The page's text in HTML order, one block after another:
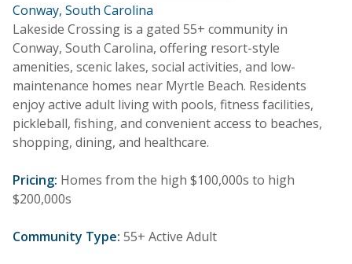
Conway, South Carolina
Lakeside Crossing is a gated 55+ community in
Conway, South Carolina, offering resort-style
amenities, scenic lakes, social activities, and low-
maintenance homes near Myrtle Beach. Residents
enjoy active adult living with pools, fitness facilities,
pickleball, fishing, and convenient access to beaches,
shopping, dining, and healthcare.
Pricing: Homes from the high $100,000s to high
$200,000s
Community Type: 55+ Active Adult